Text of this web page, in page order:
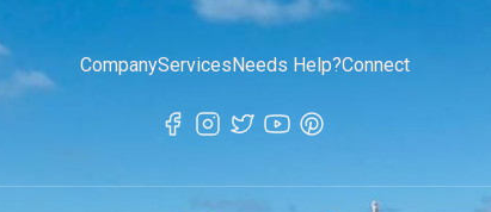
CompanyServices Needs Help?Connect